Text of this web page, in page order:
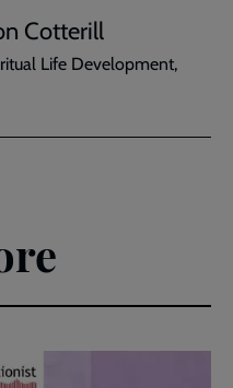
Cotterill
Life Development,